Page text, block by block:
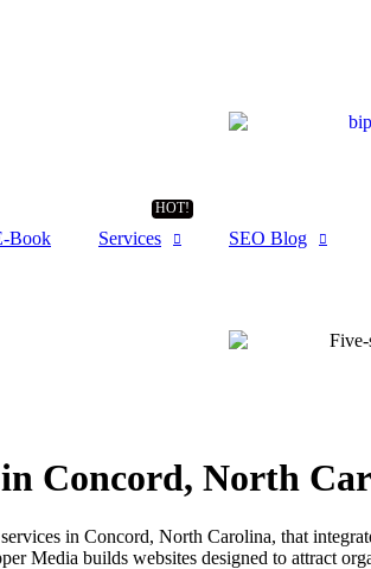
Book Services SEO Blog
Concord, North
in Concord, North Carolina, that
Media builds websites designed to attract